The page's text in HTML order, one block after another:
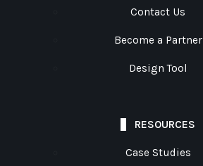
Contact Us
Become a Partner
Design Tool
RESOURCES
Case Studies